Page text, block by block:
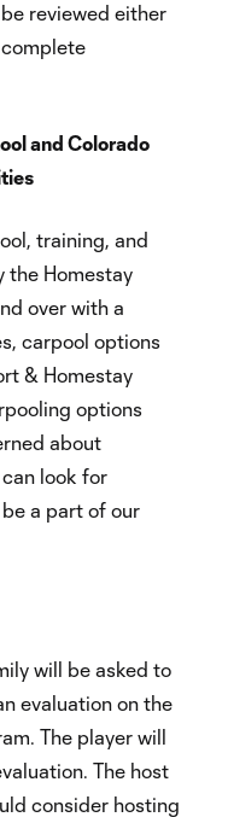
reviewed either
and Colorado
training, and
the Homestay
over with a
carpool options
& Homestay
options
about
look for
a part of our
will be asked to
evaluation on the
The player will
The host
consider hosting